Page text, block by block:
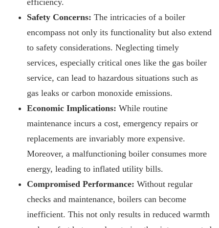
efficiency.
Safety Concerns: The intricacies of a boiler
encompass not only its functionality but also extend
to safety considerations. Neglecting timely
services, especially critical ones like the gas boiler
service, can lead to hazardous situations such as
gas leaks or carbon monoxide emissions.
Economic Implications: While routine
maintenance incurs a cost, emergency repairs or
replacements are invariably more expensive.
Moreover, a malfunctioning boiler consumes more
energy, leading to inflated utility bills.
Compromised Performance: Without regular
checks and maintenance, boilers can become
inefficient. This not only results in reduced warmth